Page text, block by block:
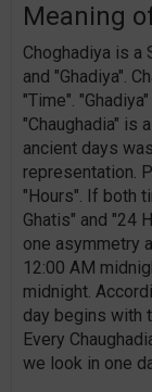
Meaning
Choghadiya is a
and "Ghadiya".
"Time".
"Chaughadia" is
ancient days
representation.
"Hours". If both
Ghatis" and "24
one asymmetry
12:00 AM
midnight.
day begins with
Every
we look in one